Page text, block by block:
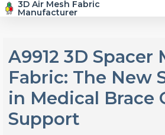
Skip
3D Air Mesh Fabric
Manufacturer
A9912 3D Spacer
Fabric: The New
in Medical Brace
Support